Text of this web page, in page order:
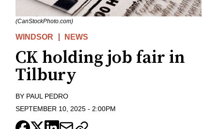
(CanStockPhoto.com)
WINDSOR NEWS
CK holding job fair in
Tilbury
BY PAUL PEDRO
SEPTEMBER 10, 2025 - 2:00PM